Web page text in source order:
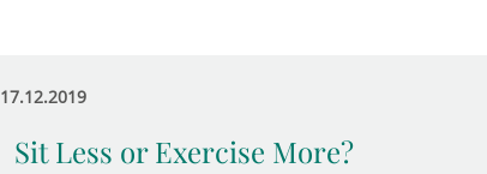
17.12.2019
Sit Less or Exercise More?